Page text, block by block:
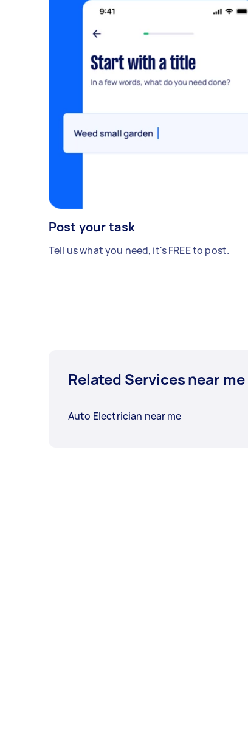
Post your task
Tell us what you need, it's FREE to post.
Related Services near me
Auto Electrician near me